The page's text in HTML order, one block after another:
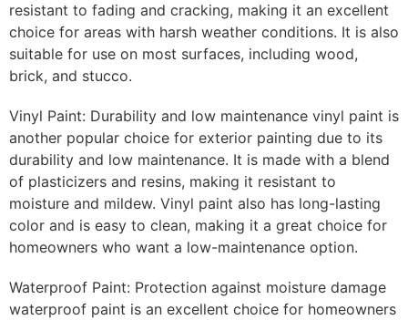
resistant to fading and cracking, making it an excellent
choice for areas with harsh weather conditions. It is also
suitable for use on most surfaces, including wood,
brick, and stucco.
Vinyl Paint: Durability and low maintenance vinyl paint is
another popular choice for exterior painting due to its
durability and low maintenance. It is made with a blend
of plasticizers and resins, making it resistant to
moisture and mildew. Vinyl paint also has long-lasting
color and is easy to clean, making it a great choice for
homeowners who want a low-maintenance option.
Waterproof Paint: Protection against moisture damage
waterproof paint is an excellent choice for homeowners